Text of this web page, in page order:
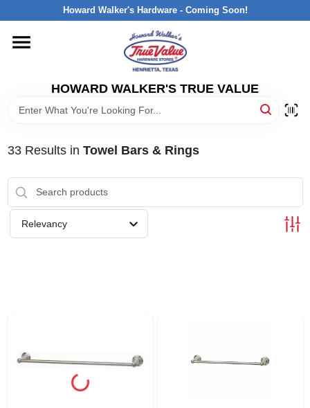
to
Howard Walker's Hardware - Coming Soon!
HOWARD WALKER'S TRUE VALUE
HOME
DEPARTMENTS
INTERESTED IN TRUE VALUE REWARDS?
33Results in Towel Bars & Rings
Relevancy